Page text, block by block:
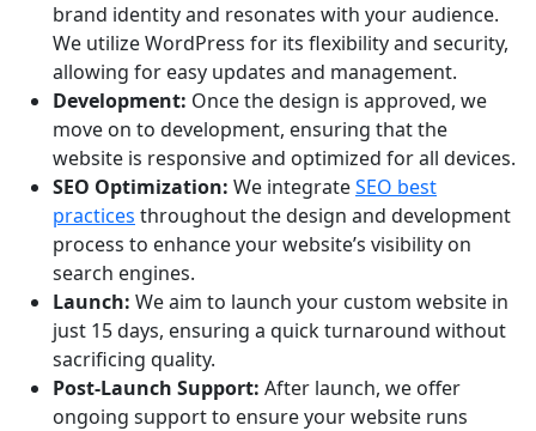
brand identity and resonates with your audience.
We utilize WordPress for its flexibility and security,
allowing for easy updates and management.
Development: Once the design is approved, we
move on to development, ensuring that the
website is responsive and optimized for all devices.
SEO Optimization: We integrateSEO best
practices throughout the design and development
process to enhance your website’s visibility on
search engines.
Launch: We aim to launch your custom website in
just 15 days, ensuring a quick turnaround without
sacrificing quality.
Post-Launch Support: After launch, we offer
ongoing support to ensure your website runs